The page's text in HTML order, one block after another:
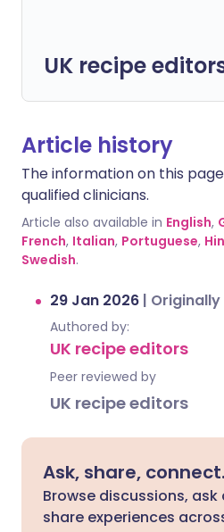
UK recipe
Article history
The information on this
qualified clinicians.
Article also available in English,
French, Italian, Portuguese,
Swedish.
29 Jan 2026 |
Authored by:
UK recipe editors
Peer reviewed by
UK recipe editors
Ask, share, connect.
Browse discussions,
share experiences